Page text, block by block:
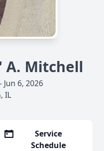
A. Mitchell
6, 2026
IL
Service
Schedule